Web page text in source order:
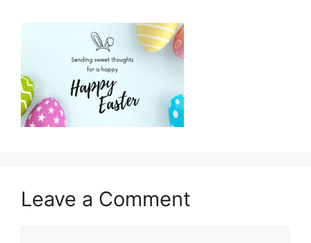
Leave a Comment